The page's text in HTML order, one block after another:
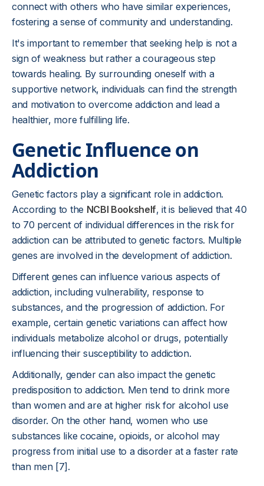
connect with others who have similar experiences,
fostering a sense of community and understanding.
It's important to remember that seeking help is not a
sign of weakness but rather a courageous step
towards healing. By surrounding oneself with a
supportive network, individuals can find the strength
and motivation to overcome addiction and lead a
healthier, more fulfilling life.
Genetic Influence on
Addiction
Genetic factors play a significant role in addiction.
According to the NCBI Bookshelf, it is believed that 40
to 70 percent of individual differences in the risk for
addiction can be attributed to genetic factors. Multiple
genes are involved in the development of addiction.
Different genes can influence various aspects of
addiction, including vulnerability, response to
substances, and the progression of addiction. For
example, certain genetic variations can affect how
individuals metabolize alcohol or drugs, potentially
influencing their susceptibility to addiction.
Additionally, gender can also impact the genetic
predisposition to addiction. Men tend to drink more
than women and are at higher risk for alcohol use
disorder. On the other hand, women who use
substances like cocaine, opioids, or alcohol may
progress from initial use to a disorder at a faster rate
than men [7].